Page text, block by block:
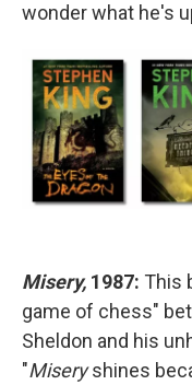
wonder what he's
Misery, 1987: This
game of chess"
Sheldon and his
"Miseryshines